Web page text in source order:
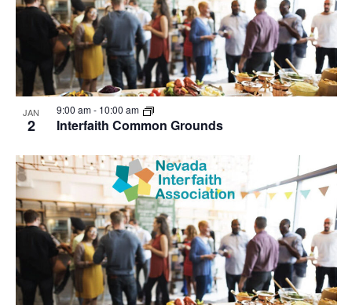
JAN
2 Interfaith Common Grounds
9:00 am- 10:00 am